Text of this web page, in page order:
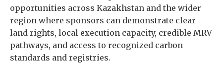
opportunities across Kazakhstan and the wider
region where sponsors can demonstrate clear
land rights, local execution capacity, credible MRV
pathways, and access to recognized carbon
standards and registries.